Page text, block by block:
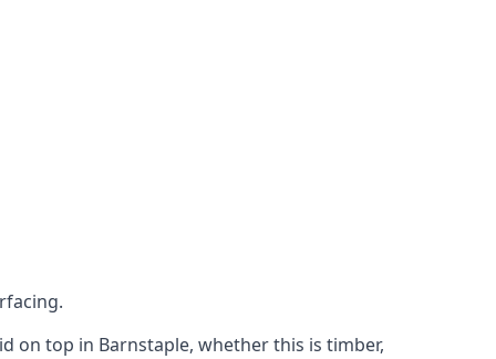
on top in Barnstaple, whether this is timber,